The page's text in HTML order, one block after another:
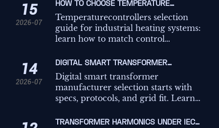
15
2026-07
HOW TO CHOOSE TEMPERATURE
CONTROLLERS FOR INDUSTRIAL HEATING
SYSTEMS
Temperaturecontrollers selection
guide for industrial heating systems:
learn how to match control
and integration for better efficiency,
uptime, and precision.
14
2026-07
DIGITAL SMART TRANSFORMER
MANUFACTURER SELECTION: KEY SPECS,
PROTOCOLS, AND GRID FIT
Digital smart transformer
manufacturer selection starts with
specs, protocols, and grid fit. Learn
integration, lifecycle value, and
TRANSFORMER HARMONICS UNDER IEC